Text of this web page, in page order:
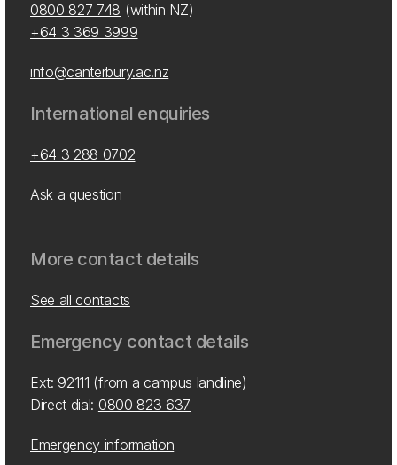
0800 827 748 (within NZ)
+64 3 369 3999
info@canterbury.ac.nz
International enquiries
+64 3 288 0702
Ask a question
More contact details
See all contacts
Emergency contact details
Ext: 92111 (from a campus landline)
Direct dial: 0800 823 637
Emergency information